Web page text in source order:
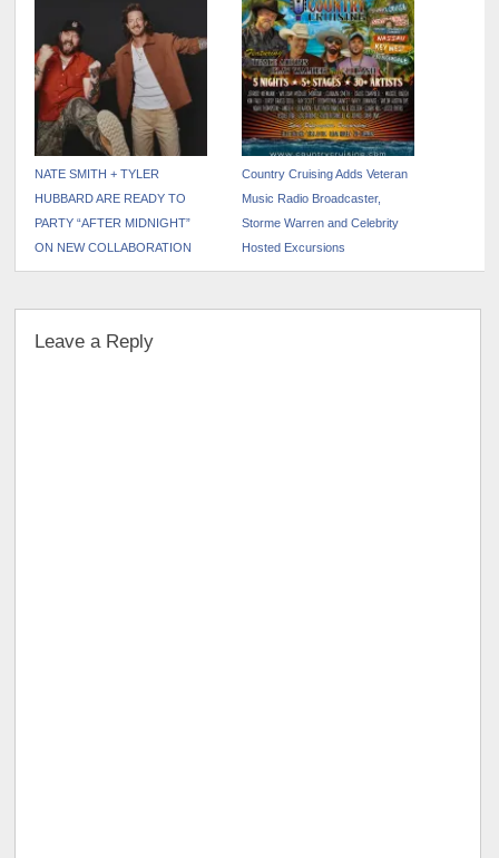
NATE SMITH + TYLER
HUBBARD ARE READY TO
PARTY “AFTER MIDNIGHT”
ON NEW COLLABORATION
Country Cruising Adds Veteran
Music Radio Broadcaster,
Storme Warren and Celebrity
Hosted Excursions
Leave a Reply